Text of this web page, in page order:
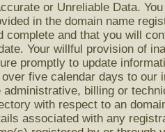
or Unreliable Data.
in the domain name
complete and that you will
Your willful provision of
promptly to update
five calendar days to our
administrative, billing or
with respect to an
associated with any